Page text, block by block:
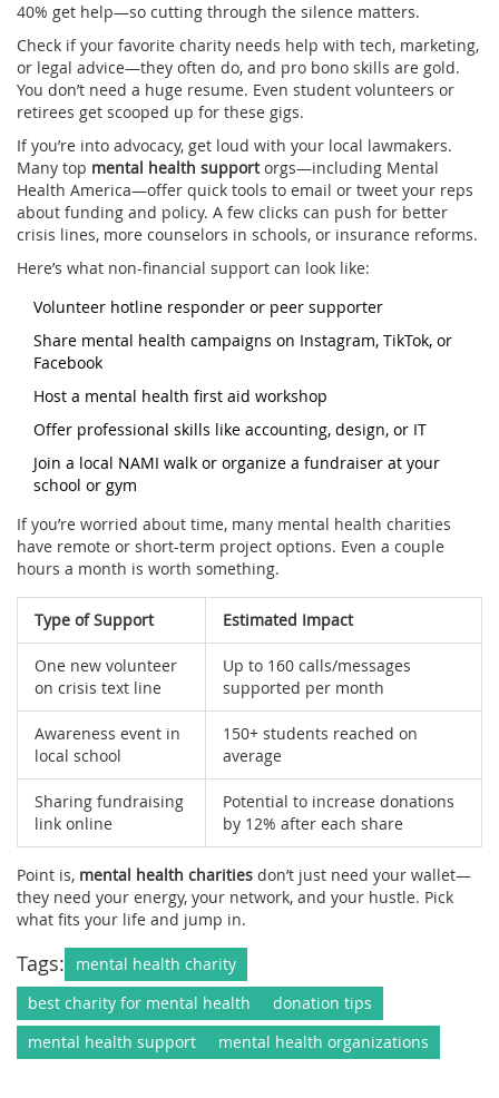
40% get help—so cutting through the silence matters.
Check if your favorite charity needs help with tech, marketing,
or legal advice—they often do, and pro bono skills are gold.
You don’t need a huge resume. Even student volunteers or
retirees get scooped up for these gigs.
If you’re into advocacy, get loud with your local lawmakers.
Many top mental health supportorgs—including Mental
Health America—offer quick tools to email or tweet your reps
about funding and policy. A few clicks can push for better
crisis lines, more counselors in schools, or insurance reforms.
Here’s what non-financial support can look like:
Volunteer hotline responder or peer supporter
Share mental health campaigns on Instagram, TikTok, or
Facebook
Host a mental health first aid workshop
Offer professional skills like accounting, design, or IT
Join a local NAMI walk or organize a fundraiser at your
school or gym
If you’re worried about time, many mental health charities
have remote or short-term project options. Even a couple
hours a month is worth something.
Type of Support Estimated Impact
One new volunteer
on crisis text line
Up to 160 calls/messages
supported per month
Awareness event in
local school
150+ students reached on
average
Sharing fundraising
link online
Potential to increase donations
by 12% after each share
Point is, mental health charities don’t just need your wallet—
they need your energy, your network, and your hustle. Pick
what fits your life and jump in.
Tags:
mental health charity
best charity for mental health
donation tips
mental health support
mental health organizations